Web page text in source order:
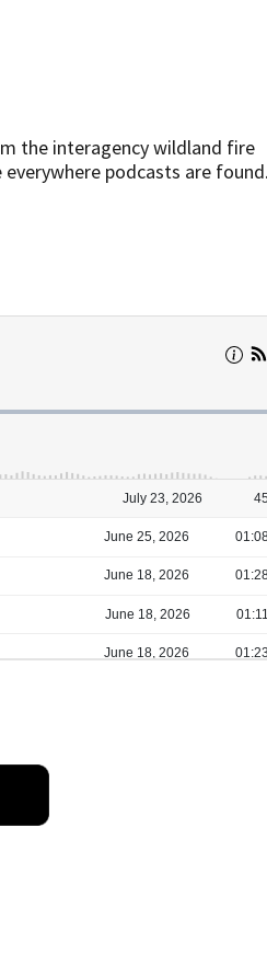
the interagency wildland fire
podcasts are found.